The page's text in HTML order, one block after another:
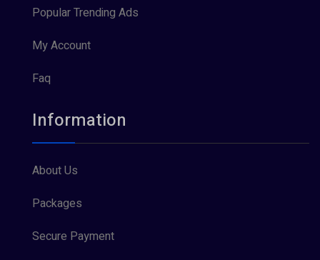
Popular Trending Ads
My Account
Faq
Information
About Us
Packages
Secure Payment